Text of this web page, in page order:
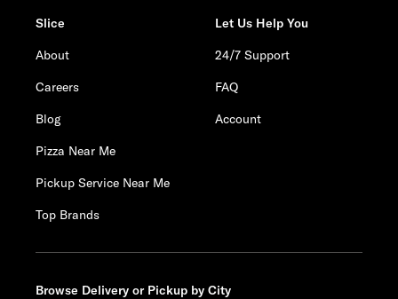
Slice
About
Careers
Blog
Pizza Near Me
Pickup Service Near Me
Top Brands
Let Us Help You
24/7 Support
FAQ
Account
Browse Delivery or Pickup by City